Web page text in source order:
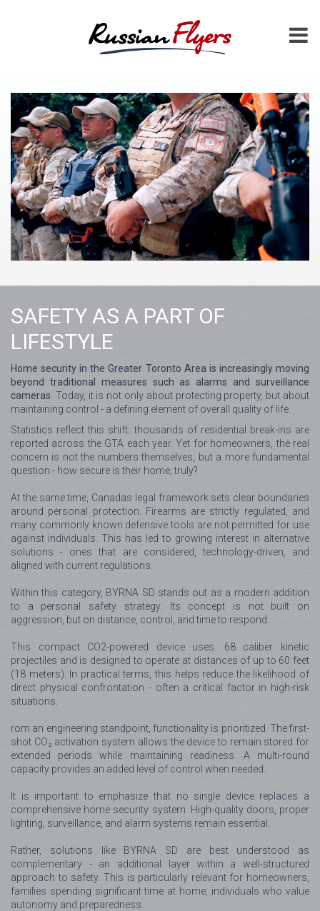
SAFETY AS A PART OF
LIFESTYLE
Home security in the Greater Toronto Area is increasingly moving
beyond traditional measures such as alarms and surveillance
cameras. Today, it is not only about protecting property, but about
maintaining control - a defining element of overall quality of life.
Statistics reflect this shift: thousands of residential break-ins are
reported across the GTA each year. Yet for homeowners, the real
concern is not the numbers themselves, but a more fundamental
question - how secure is their home, truly?
At the same time, Canadas legal framework sets clear boundaries
around personal protection. Firearms are strictly regulated, and
many commonly known defensive tools are not permitted for use
against individuals. This has led to growing interest in alternative
solutions - ones that are considered, technology-driven, and
aligned with current regulations.
Within this category, BYRNA SD stands out as a modern addition
to a personal safety strategy. Its concept is not built on
aggression, but on distance, control, and time to respond.
This compact CO2-powered device uses .68 caliber kinetic
projectiles and is designed to operate at distances of up to 60 feet
(18 meters). In practical terms, this helps reduce the likelihood of
direct physical confrontation - often a critical factor in high-risk
situations.
rom an engineering standpoint, functionality is prioritized. The first-
shot CO₂ activation system allows the device to remain stored for
extended periods while maintaining readiness. A multi-round
capacity provides an added level of control when needed.
It is important to emphasize that no single device replaces a
comprehensive home security system. High-quality doors, proper
lighting, surveillance, and alarm systems remain essential.
Rather, solutions like BYRNA SD are best understood as
complementary - an additional layer within a well-structured
approach to safety. This is particularly relevant for homeowners,
families spending significant time at home, individuals who value
autonomy and preparedness.